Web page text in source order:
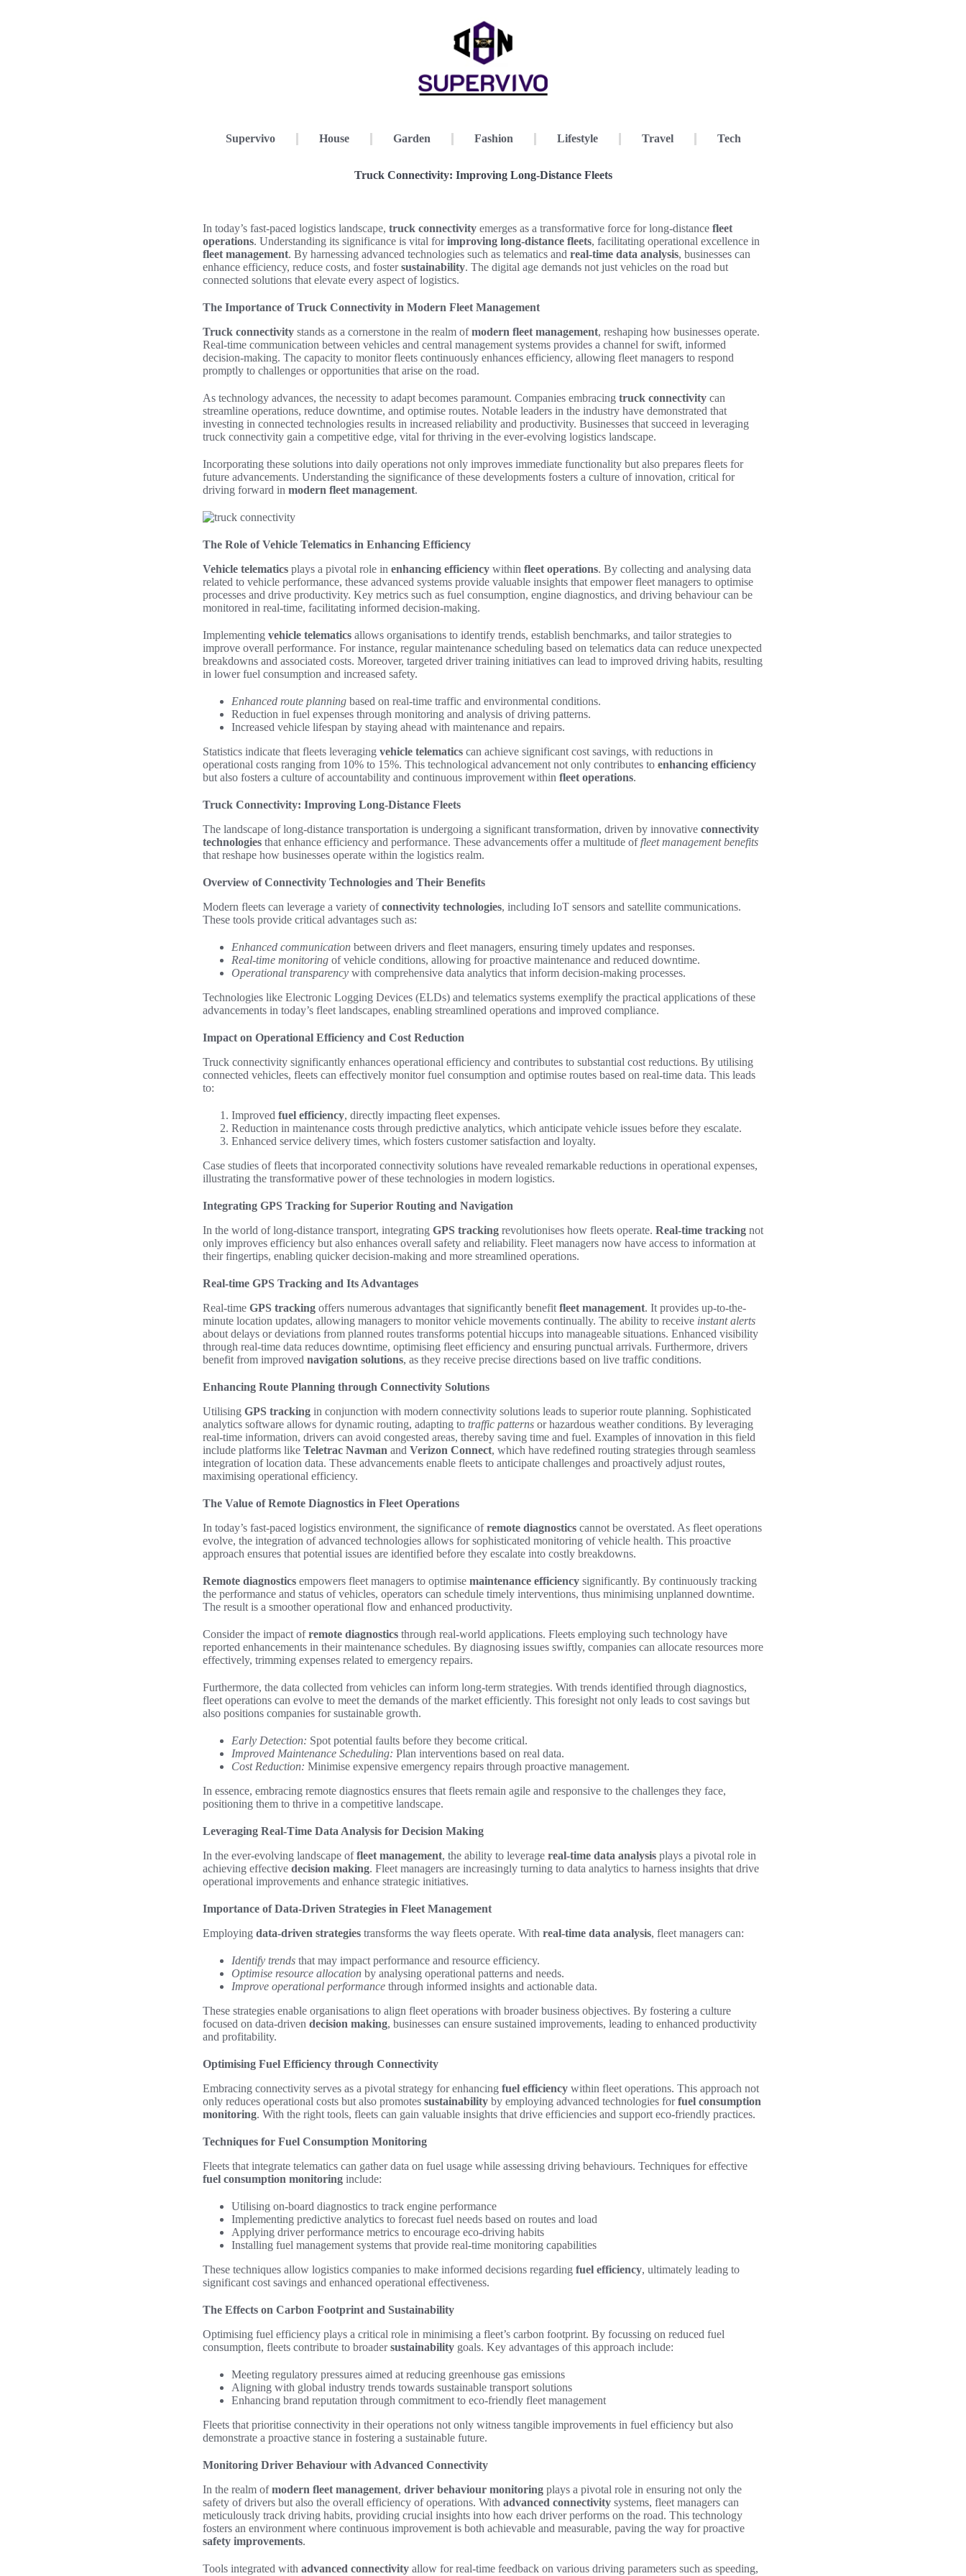
Supervivo House Garden Fashion Lifestyle Travel Tech
Truck Connectivity: Improving Long-Distance Fleets
In today’s fast-paced logistics landscape, truck connectivity emerges as a transformative force for long-distance fleet
operations. Understanding its significance is vital forimproving long-distance fleets, facilitating operational excellence in
fleet management. By harnessing advanced technologies such as telematics and real-time data analysis, businesses can
enhance efficiency, reduce costs, and fostersustainability. The digital age demands not just vehicles on the road but
connected solutions that elevate every aspect of logistics.
The Importance of Truck Connectivity in Modern Fleet Management
Truck connectivity stands as a cornerstone in the realm ofmodern fleet management, reshaping how businesses operate.
Real-time communication between vehicles and central management systems provides a channel for swift, informed
decision-making. The capacity to monitor fleets continuously enhances efficiency, allowing fleet managers to respond
promptly to challenges or opportunities that arise on the road.
As technology advances, the necessity to adapt becomes paramount. Companies embracing truck connectivity can
streamline operations, reduce downtime, and optimise routes. Notable leaders in the industry have demonstrated that
investing in connected technologies results in increased reliability and productivity. Businesses that succeed in leveraging
truck connectivity gain a competitive edge, vital for thriving in the ever-evolving logistics landscape.
Incorporating these solutions into daily operations not only improves immediate functionality but also prepares fleets for
future advancements. Understanding the significance of these developments fosters a culture of innovation, critical for
driving forward in modern fleet management.
The Role of Vehicle Telematics in Enhancing Efficiency
Vehicle telematics plays a pivotal role in enhancing efficiency within fleet operations. By collecting and analysing data
related to vehicle performance, these advanced systems provide valuable insights that empower fleet managers to optimise
processes and drive productivity. Key metrics such as fuel consumption, engine diagnostics, and driving behaviour can be
monitored in real-time, facilitating informed decision-making.
Implementing vehicle telematics allows organisations to identify trends, establish benchmarks, and tailor strategies to
improve overall performance. For instance, regular maintenance scheduling based on telematics data can reduce unexpected
breakdowns and associated costs. Moreover, targeted driver training initiatives can lead to improved driving habits, resulting
in lower fuel consumption and increased safety.
Enhanced route planning based on real-time traffic and environmental conditions.
Reduction in fuel expenses through monitoring and analysis of driving patterns.
Increased vehicle lifespan by staying ahead with maintenance and repairs.
Statistics indicate that fleets leveraging vehicle telematics can achieve significant cost savings, with reductions in
operational costs ranging from 10% to 15%. This technological advancement not only contributes to enhancing efficiency
but also fosters a culture of accountability and continuous improvement within fleet operations.
Truck Connectivity: Improving Long-Distance Fleets
The landscape of long-distance transportation is undergoing a significant transformation, driven by innovative connectivity
technologies that enhance efficiency and performance. These advancements offer a multitude of fleet management benefits
that reshape how businesses operate within the logistics realm.
Overview of Connectivity Technologies and Their Benefits
Modern fleets can leverage a variety ofconnectivity technologies, including IoT sensors and satellite communications.
These tools provide critical advantages such as:
Enhanced communication between drivers and fleet managers, ensuring timely updates and responses.
Real-time monitoring of vehicle conditions, allowing for proactive maintenance and reduced downtime.
Operational transparency with comprehensive data analytics that inform decision-making processes.
Technologies like Electronic Logging Devices (ELDs) and telematics systems exemplify the practical applications of these
advancements in today’s fleet landscapes, enabling streamlined operations and improved compliance.
Impact on Operational Efficiency and Cost Reduction
Truck connectivity significantly enhances operational efficiency and contributes to substantial cost reductions. By utilising
connected vehicles, fleets can effectively monitor fuel consumption and optimise routes based on real-time data. This leads
to:
Improved fuel efficiency, directly impacting fleet expenses.
Reduction in maintenance costs through predictive analytics, which anticipate vehicle issues before they escalate.
Enhanced service delivery times, which fosters customer satisfaction and loyalty.
Case studies of fleets that incorporated connectivity solutions have revealed remarkable reductions in operational expenses,
illustrating the transformative power of these technologies in modern logistics.
Integrating GPS Tracking for Superior Routing and Navigation
In the world of long-distance transport, integrating GPS tracking revolutionises how fleets operate. Real-time tracking not
only improves efficiency but also enhances overall safety and reliability. Fleet managers now have access to information at
their fingertips, enabling quicker decision-making and more streamlined operations.
Real-time GPS Tracking and Its Advantages
Real-time GPS tracking offers numerous advantages that significantly benefit fleet management. It provides up-to-the-
minute location updates, allowing managers to monitor vehicle movements continually. The ability to receive instant alerts
about delays or deviations from planned routes transforms potential hiccups into manageable situations. Enhanced visibility
through real-time data reduces downtime, optimising fleet efficiency and ensuring punctual arrivals. Furthermore, drivers
benefit from improved navigation solutions, as they receive precise directions based on live traffic conditions.
Enhancing Route Planning through Connectivity Solutions
Utilising GPS tracking in conjunction with modern connectivity solutions leads to superior route planning. Sophisticated
analytics software allows for dynamic routing, adapting to traffic patterns or hazardous weather conditions. By leveraging
real-time information, drivers can avoid congested areas, thereby saving time and fuel. Examples of innovation in this field
include platforms like Teletrac Navman and Verizon Connect, which have redefined routing strategies through seamless
integration of location data. These advancements enable fleets to anticipate challenges and proactively adjust routes,
maximising operational efficiency.
The Value of Remote Diagnostics in Fleet Operations
In today’s fast-paced logistics environment, the significance ofremote diagnostics cannot be overstated. As fleet operations
evolve, the integration of advanced technologies allows for sophisticated monitoring of vehicle health. This proactive
approach ensures that potential issues are identified before they escalate into costly breakdowns.
Remote diagnostics empowers fleet managers to optimise maintenance efficiency significantly. By continuously tracking
the performance and status of vehicles, operators can schedule timely interventions, thus minimising unplanned downtime.
The result is a smoother operational flow and enhanced productivity.
Consider the impact ofremote diagnostics through real-world applications. Fleets employing such technology have
reported enhancements in their maintenance schedules. By diagnosing issues swiftly, companies can allocate resources more
effectively, trimming expenses related to emergency repairs.
Furthermore, the data collected from vehicles can inform long-term strategies. With trends identified through diagnostics,
fleet operations can evolve to meet the demands of the market efficiently. This foresight not only leads to cost savings but
also positions companies for sustainable growth.
Early Detection: Spot potential faults before they become critical.
Improved Maintenance Scheduling: Plan interventions based on real data.
Cost Reduction: Minimise expensive emergency repairs through proactive management.
In essence, embracing remote diagnostics ensures that fleets remain agile and responsive to the challenges they face,
positioning them to thrive in a competitive landscape.
Leveraging Real-Time Data Analysis for Decision Making
In the ever-evolving landscape offleet management, the ability to leverage real-time data analysis plays a pivotal role in
achieving effective decision making. Fleet managers are increasingly turning to data analytics to harness insights that drive
operational improvements and enhance strategic initiatives.
Importance of Data-Driven Strategies in Fleet Management
Employing data-driven strategies transforms the way fleets operate. With real-time data analysis, fleet managers can:
Identify trends that may impact performance and resource efficiency.
Optimise resource allocation by analysing operational patterns and needs.
Improve operational performance through informed insights and actionable data.
These strategies enable organisations to align fleet operations with broader business objectives. By fostering a culture
focused on data-driven decision making, businesses can ensure sustained improvements, leading to enhanced productivity
and profitability.
Optimising Fuel Efficiency through Connectivity
Embracing connectivity serves as a pivotal strategy for enhancing fuel efficiency within fleet operations. This approach not
only reduces operational costs but also promotes sustainability by employing advanced technologies forfuel consumption
monitoring. With the right tools, fleets can gain valuable insights that drive efficiencies and support eco-friendly practices.
Techniques for Fuel Consumption Monitoring
Fleets that integrate telematics can gather data on fuel usage while assessing driving behaviours. Techniques for effective
fuel consumption monitoring include:
Utilising on-board diagnostics to track engine performance
Implementing predictive analytics to forecast fuel needs based on routes and load
Applying driver performance metrics to encourage eco-driving habits
Installing fuel management systems that provide real-time monitoring capabilities
These techniques allow logistics companies to make informed decisions regarding fuel efficiency, ultimately leading to
significant cost savings and enhanced operational effectiveness.
The Effects on Carbon Footprint and Sustainability
Optimising fuel efficiency plays a critical role in minimising a fleet’s carbon footprint. By focussing on reduced fuel
consumption, fleets contribute to broadersustainability goals. Key advantages of this approach include:
Meeting regulatory pressures aimed at reducing greenhouse gas emissions
Aligning with global industry trends towards sustainable transport solutions
Enhancing brand reputation through commitment to eco-friendly fleet management
Fleets that prioritise connectivity in their operations not only witness tangible improvements in fuel efficiency but also
demonstrate a proactive stance in fostering a sustainable future.
Monitoring Driver Behaviour with Advanced Connectivity
In the realm ofmodern fleet management, driver behaviour monitoring plays a pivotal role in ensuring not only the
safety of drivers but also the overall efficiency of operations. With advanced connectivity systems, fleet managers can
meticulously track driving habits, providing crucial insights into how each driver performs on the road. This technology
fosters an environment where continuous improvement is both achievable and measurable, paving the way for proactive
safety improvements.
Tools integrated with advanced connectivity allow for real-time feedback on various driving parameters such as speeding,